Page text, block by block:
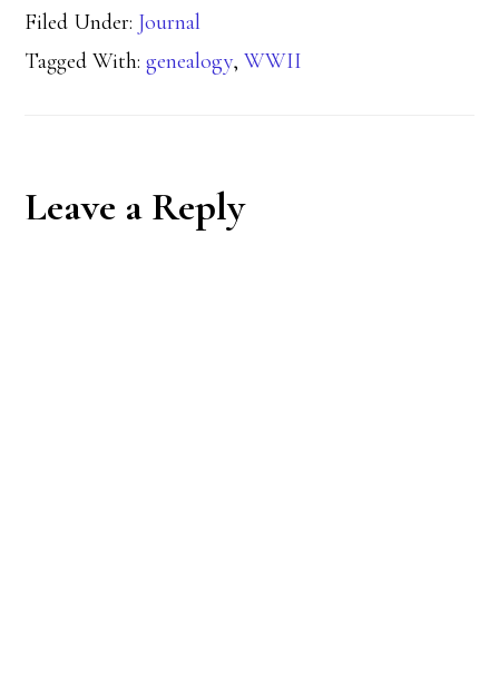
Filed Under: Journal
Tagged With:genealogy,WWII
Reader
Leave a Reply